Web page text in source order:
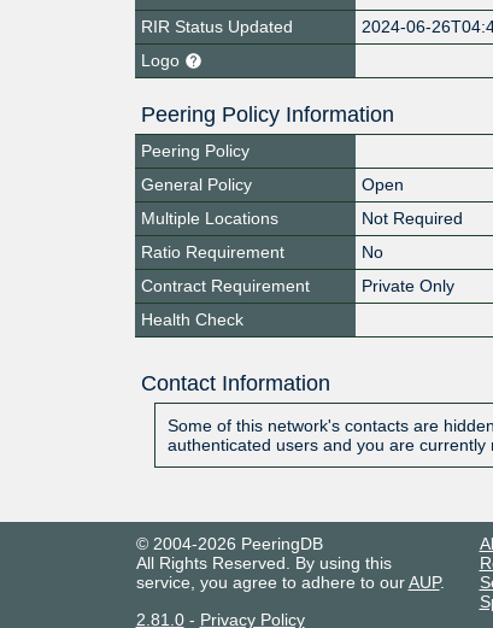
RIR Status Updated
2024-06-
Logo
Peering Policy Information
Peering Policy
General Policy
Open
Multiple Locations
Not Required
Ratio Requirement
No
Contract Requirement
Private Only
Health Check
Contact Information
Some of this network's contacts are
authenticated users and you are currently
© 2004-2026 PeeringDB
All Rights Reserved. By using this
service, you agree to adhere to ourAUP.
2.81.0- Privacy Policy